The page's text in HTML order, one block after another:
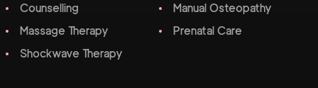
Counselling
Manual Osteopathy
Massage Therapy
Prenatal Care
Shockwave Therapy